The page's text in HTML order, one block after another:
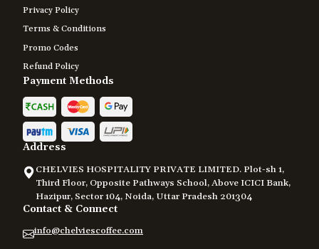
Privacy Policy
Terms & Conditions
Promo Codes
Refund Policy
Payment Methods
Address
CHELVIES HOSPITALITY PRIVATE LIMITED. Plot-sh 1,
Third Floor, Opposite Pathways School, Above ICICI Bank,
Hazipur, Sector 104, Noida, Uttar Pradesh 201304
Contact & Connect
info@chelviescoffee.com